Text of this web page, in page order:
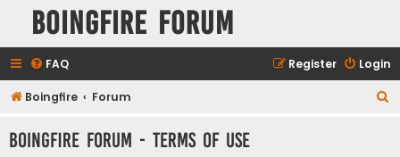
Boingfire Forum
FAQ Login
Register
Boingfire Forum
Boingfire Forum - Terms of use